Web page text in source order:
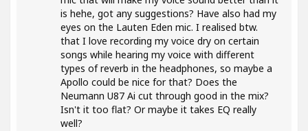
is hehe, got any suggestions? Have also had my
eyes on the Lauten Eden mic. I realised btw.
that I love recording my voice dry on certain
songs while hearing my voice with different
types of reverb in the headphones, so maybe a
Apollo could be nice for that? Does the
Neumann U87 Ai cut through good in the mix?
Isn't it too flat? Or maybe it takes EQ really
well?